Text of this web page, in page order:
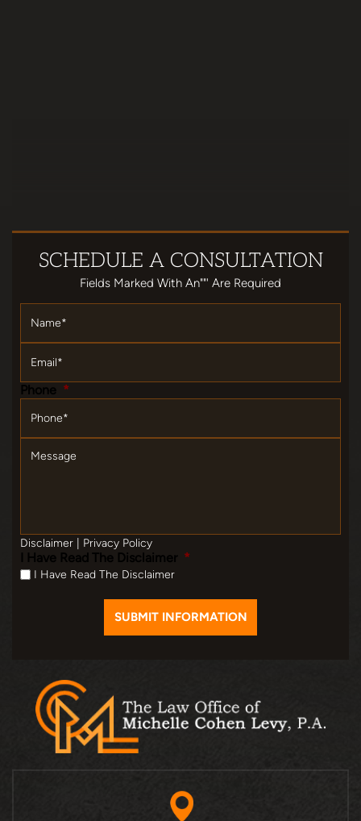
SCHEDULE A CONSULTATION
Fields Marked With An""' Are Required
Phone *
Disclaimer Privacy Policy
I Have Read The Disclaimer *
I Have Read The Disclaimer